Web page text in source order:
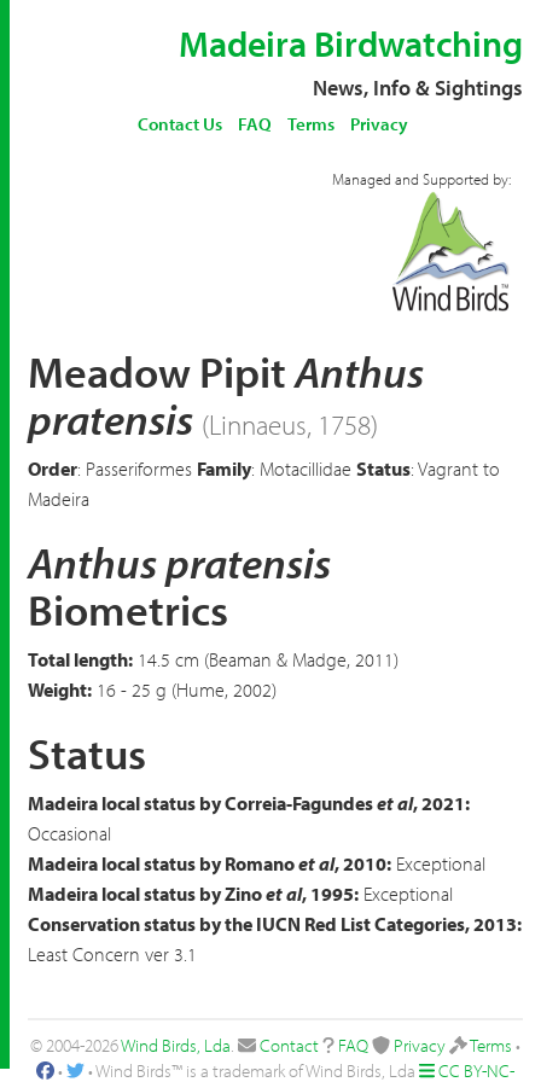
Madeira Birdwatching
News, Info & Sightings
Contact Us FAQ Terms Privacy
Managed and Supported by:
Meadow PipitAnthus
pratensis (Linnaeus, 1758)
Order: Passeriformes Family: Motacillidae Status: Vagrant to
Madeira
Anthus pratensis
Biometrics
Total length: 14.5 cm (Beaman & Madge, 2011)
Weight: 16 - 25 g (Hume, 2002)
Status
Madeira local status by Correia-Fagundeset al, 2021:
Occasional
Madeira local status by Romanoet al, 2010: Exceptional
Madeira local status by Zinoet al, 1995: Exceptional
Conservation status by the IUCN Red List Categories, 2013:
Least Concern ver 3.1
© 2004-2026Wind Birds, Lda. Contact FAQ Privacy Terms •
•
• Wind Birds™ is a trademark of Wind Birds, Lda CC BY-NC-